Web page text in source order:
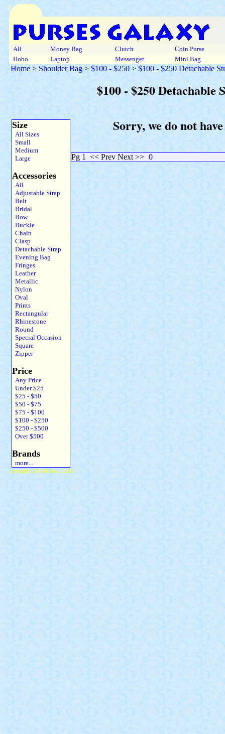
All Money Bag Clutch
Coin Purse
Hobo
Laptop Messenger Mini Bag
Home > Shoulder Bag > $100 - $250 > $100 - $250 Detachable
$100 - $250
Size
All Sizes
Small
Medium
Large
Accessories
All
Adjustable Strap
Belt
Bridal
Bow
Buckle
Chain
Clasp
Detachable Strap
Evening Bag
Fringes
Leather
Metallic
Nylon
Oval
Prints
Rectangular
Rhinestone
Round
Special Occasion
Square
Zipper
Price
Any Price
Under $25
$25 - $50
$50 - $75
$75 - $100
$100 - $250
$250 - $500
Over $500
Brands
more...
Sorry, we do not
Pg 1 << Prev Next >> 0
Copyright 2015 Michael Colfin